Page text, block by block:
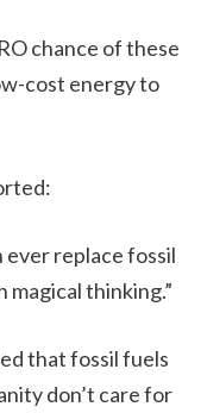
chance of these
cost energy to
ever replace fossil
magical thinking.”
that fossil fuels
don’t care for